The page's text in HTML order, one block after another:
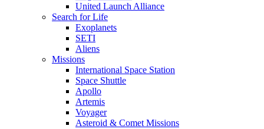
United Launch Alliance
Search for Life
Exoplanets
SETI
Aliens
Missions
International Space Station
Space Shuttle
Apollo
Artemis
Voyager
Asteroid & Comet Missions